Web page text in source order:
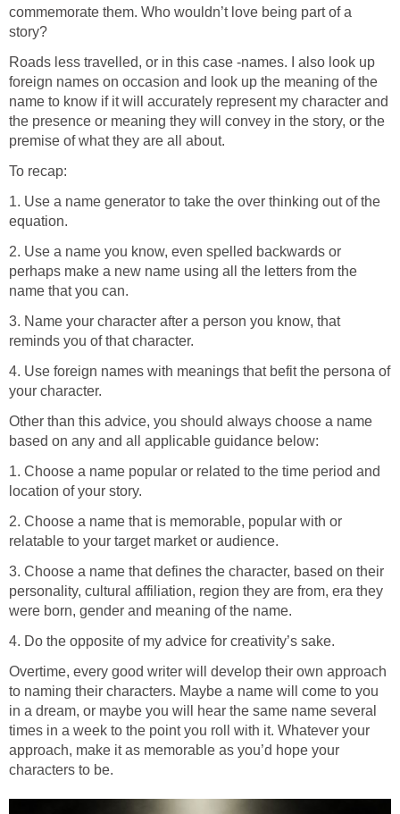
commemorate them. Who wouldn’t love being part of a
story?
Roads less travelled, or in this case -names. I also look up
foreign names on occasion and look up the meaning of the
name to know if it will accurately represent my character and
the presence or meaning they will convey in the story, or the
premise of what they are all about.
To recap:
1. Use a name generator to take the over thinking out of the
equation.
2. Use a name you know, even spelled backwards or
perhaps make a new name using all the letters from the
name that you can.
3. Name your character after a person you know, that
reminds you of that character.
4. Use foreign names with meanings that befit the persona of
your character.
Other than this advice, you should always choose a name
based on any and all applicable guidance below:
1. Choose a name popular or related to the time period and
location of your story.
2. Choose a name that is memorable, popular with or
relatable to your target market or audience.
3. Choose a name that defines the character, based on their
personality, cultural affiliation, region they are from, era they
were born, gender and meaning of the name.
4. Do the opposite of my advice for creativity’s sake.
Overtime, every good writer will develop their own approach
to naming their characters. Maybe a name will come to you
in a dream, or maybe you will hear the same name several
times in a week to the point you roll with it. Whatever your
approach, make it as memorable as you’d hope your
characters to be.